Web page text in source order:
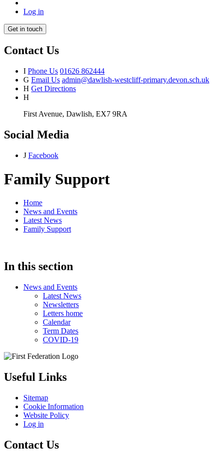
Log in
Get in touch
Contact Us
I Phone Us 01626 862444
G Email Us admin@dawlish-westcliff-primary.devon.sch.uk
H Get Directions
H
First Avenue, Dawlish, EX7 9RA
Social Media
J Facebook
Family Support
Home
News and Events
Latest News
Family Support
In this section
News and Events
Latest News
Newsletters
Letters home
Calendar
Term Dates
COVID-19
Useful Links
Sitemap
Cookie Information
Website Policy
Log in
Contact Us